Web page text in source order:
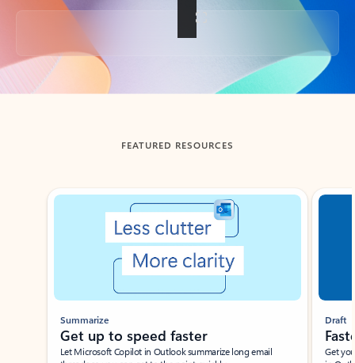
Back to tabs
FEATURED RESOURCES
Showing slide 1 of 3
Summarize
Get up to speed faster ​
Let Microsoft Copilot in Outlook summarize long email
Draft
Get